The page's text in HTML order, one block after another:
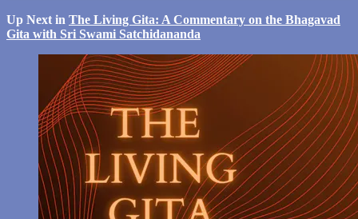
Up Next in The Living Gita: A Commentary on the Bhagavad
Gita with Sri Swami Satchidananda